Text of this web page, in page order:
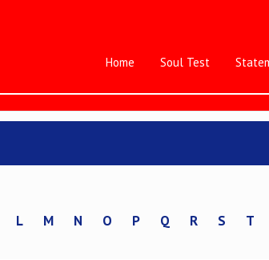
Home Soul Test
L M N O P Q R S T